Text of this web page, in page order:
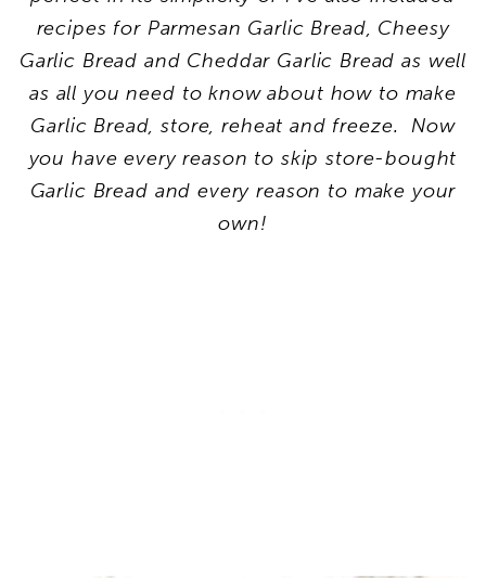
recipes for Parmesan Garlic Bread, Cheesy
Garlic Bread and Cheddar Garlic Bread as well
as all you need to know about how to make
Garlic Bread, store, reheat and freeze. Now
you have every reason to skip store-bought
Garlic Bread and every reason to make your
own!